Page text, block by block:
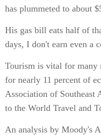
has plummeted to about
His gas bill eats half of
days, I don't earn even a
Tourism is vital for many
for nearly 11 percent of
Association of Southeast
to the World Travel and
An analysis by Moody's